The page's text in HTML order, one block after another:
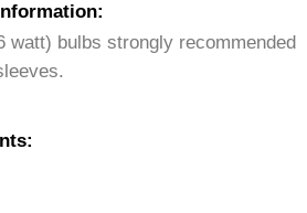
watt) bulbs strongly recommended